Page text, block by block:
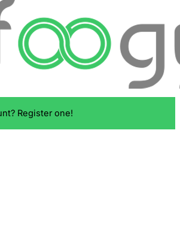
Register one!